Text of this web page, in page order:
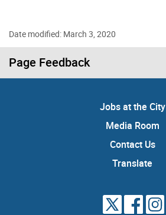
Date modified: March 3, 2020
Page Feedback
Jobs at the City
Media Room
Contact Us
Translate